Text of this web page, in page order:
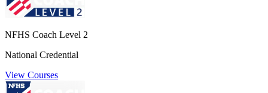
NFHS Coach Level 2
National Credential
View Courses